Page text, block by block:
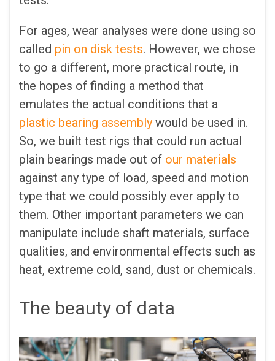
For ages, wear analyses were done using so
called pin on disk tests. However, we chose
to go a different, more practical route, in
the hopes of finding a method that
emulates the actual conditions that a
plastic bearing assembly would be used in.
So, we built test rigs that could run actual
plain bearings made out of our materials
against any type of load, speed and motion
type that we could possibly ever apply to
them. Other important parameters we can
manipulate include shaft materials, surface
qualities, and environmental effects such as
heat, extreme cold, sand, dust or chemicals.
The beauty of data